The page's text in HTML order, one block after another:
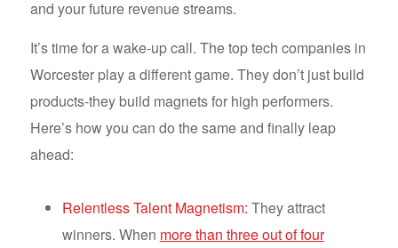
and your future revenue streams.
It’s time for a wake-up call. The top tech companies in
Worcester play a different game. They don’t just build
products-they build magnets for high performers.
Here’s how you can do the same and finally leap
ahead:
Relentless Talent Magnetism: They attract
winners. When more than three out of four